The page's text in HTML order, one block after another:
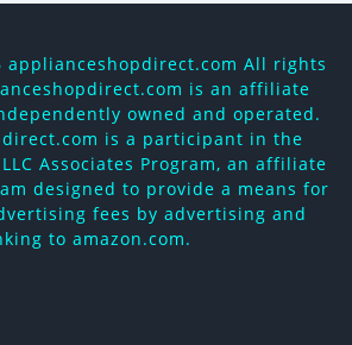
applianceshopdirect.com All rights
is an affiliate
owned and operated.
is a participant in the
Associates Program, an affiliate
designed to provide a means for
fees by advertising and
to amazon.com.